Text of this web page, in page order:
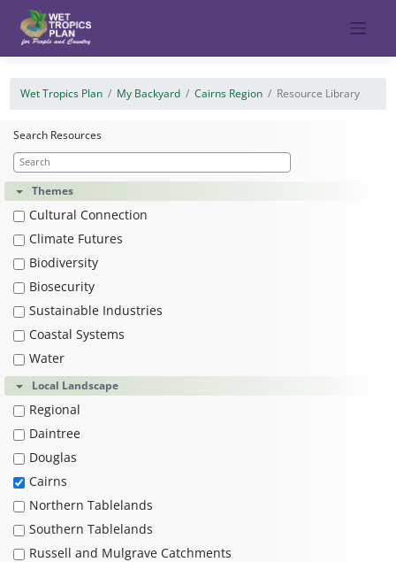
content
Wet Tropics Plan My Backyard Cairns Region Resource Library
Search Resources
Themes
Cultural Connection
Climate Futures
Biodiversity
Biosecurity
Sustainable Industries
Coastal Systems
Water
Local Landscape
Regional
Daintree
Douglas
Cairns
Northern Tablelands
Southern Tablelands
Russell and Mulgrave Catchments